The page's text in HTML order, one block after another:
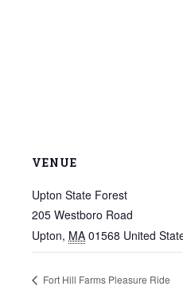
VENUE
Upton State Forest
205 Westboro Road
Upton, MA 01568 United
Fort Hill Farms Pleasure Ride